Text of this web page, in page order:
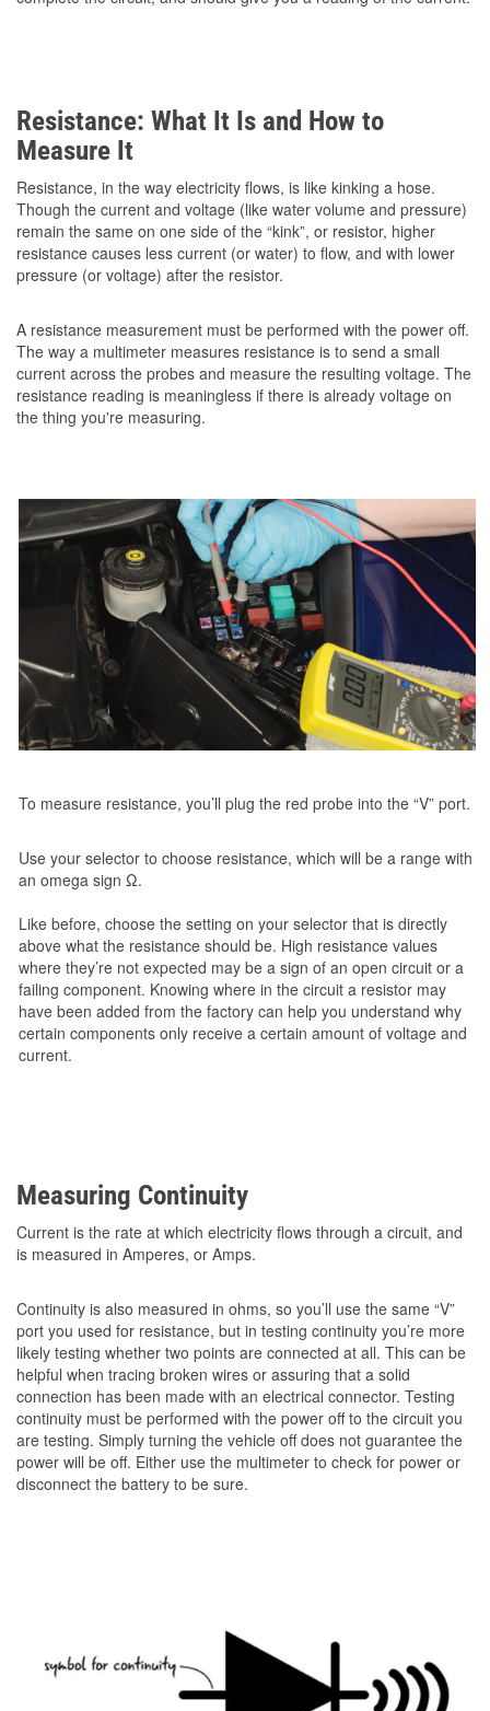
Resistance: What It Is and How to
Measure It
Resistance, in the way electricity flows, is like kinking a hose.
Though the current and voltage (like water volume and pressure)
remain the same on one side of the “kink”, or resistor, higher
resistance causes less current (or water) to flow, and with lower
pressure (or voltage) after the resistor.
A resistance measurement must be performed with the power off.
The way a multimeter measures resistance is to send a small
current across the probes and measure the resulting voltage. The
resistance reading is meaningless if there is already voltage on
the thing you're measuring.
To measure resistance, you’ll plug the red probe into the “V” port.
Use your selector to choose resistance, which will be a range with
an omega sign Ω.
Like before, choose the setting on your selector that is directly
above what the resistance should be. High resistance values
where they’re not expected may be a sign of an open circuit or a
failing component. Knowing where in the circuit a resistor may
have been added from the factory can help you understand why
certain components only receive a certain amount of voltage and
current.
Measuring Continuity
Current is the rate at which electricity flows through a circuit, and
is measured in Amperes, or Amps.
Continuity is also measured in ohms, so you’ll use the same “V”
port you used for resistance, but in testing continuity you’re more
likely testing whether two points are connected at all. This can be
helpful when tracing broken wires or assuring that a solid
connection has been made with an electrical connector. Testing
continuity must be performed with the power off to the circuit you
are testing. Simply turning the vehicle off does not guarantee the
power will be off. Either use the multimeter to check for power or
disconnect the battery to be sure.